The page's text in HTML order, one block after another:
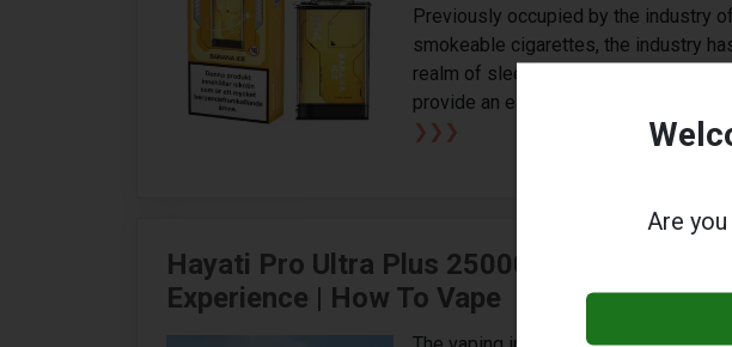
Previously occupied by the industry
smokeable cigarettes, the industry
realm of sleek-looking and easy-to-
provide an easier experience that is
❯❯❯
Hayati Pro Ultra Plus 25000: The Ultimate
Experience | How To Vape
Are